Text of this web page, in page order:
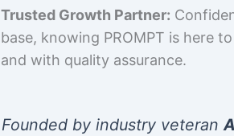
Trusted Growth Partner:
base, knowing PROMPT is here
and with quality assurance.
Founded by industry veteran